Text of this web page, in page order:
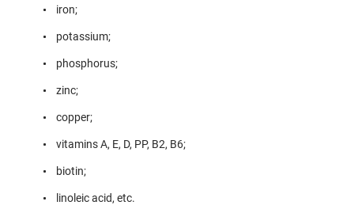
iron;
potassium;
phosphorus;
zinc;
copper;
vitamins A, E, D, PP, B2, B6;
biotin;
linoleic acid, etc.